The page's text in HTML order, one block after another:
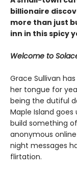
billionaire
more than just
inn in this spicy
Welcome to
Grace Sullivan
her tongue for
being the dutiful
Maple Island
build something
anonymous
night messages
flirtation.